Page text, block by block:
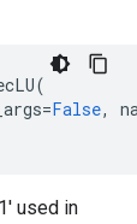
(
=False,
used in